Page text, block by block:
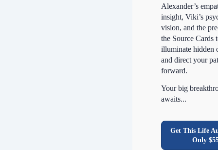
Alexander’s
insight, Viki’s
vision, and the
the Source Cards
illuminate hidden
and direct your
forward.
Your big
awaits...
Get This Life
Only